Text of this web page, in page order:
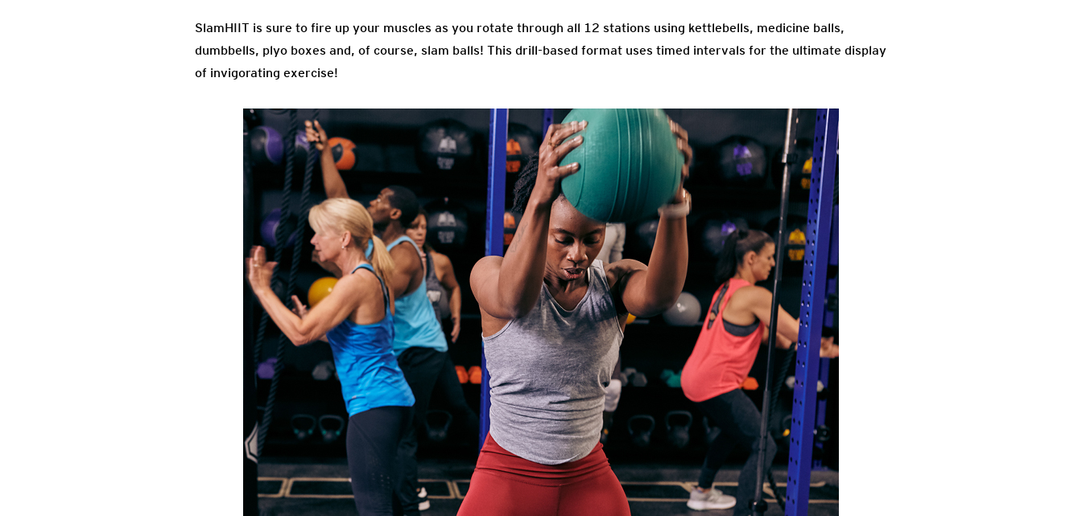
SlamHIIT is sure to fire up your muscles as you rotate through all 12 stations using kettlebells, medicine balls,
dumbbells, plyo boxes and, of course, slam balls! This drill-based format uses timed intervals for the ultimate display
of invigorating exercise!